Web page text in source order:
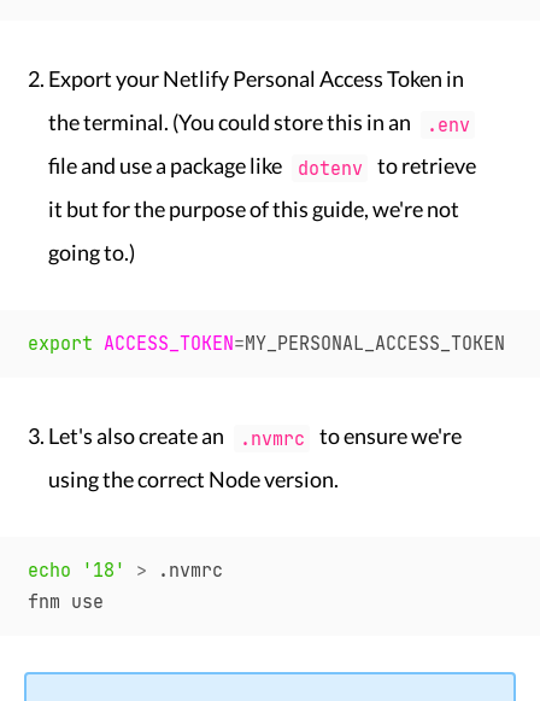
Export your Netlify Personal Access Token in
the terminal. (You could store this in an
.env
file and use a package like dotenv
to retrieve
it but for the purpose of this guide, we're not
going to.)
export ACCESS_TOKEN=
Let's also create an .nvmrc
to ensure we're
using the correct Node version.
echo '18' > .nvmrc